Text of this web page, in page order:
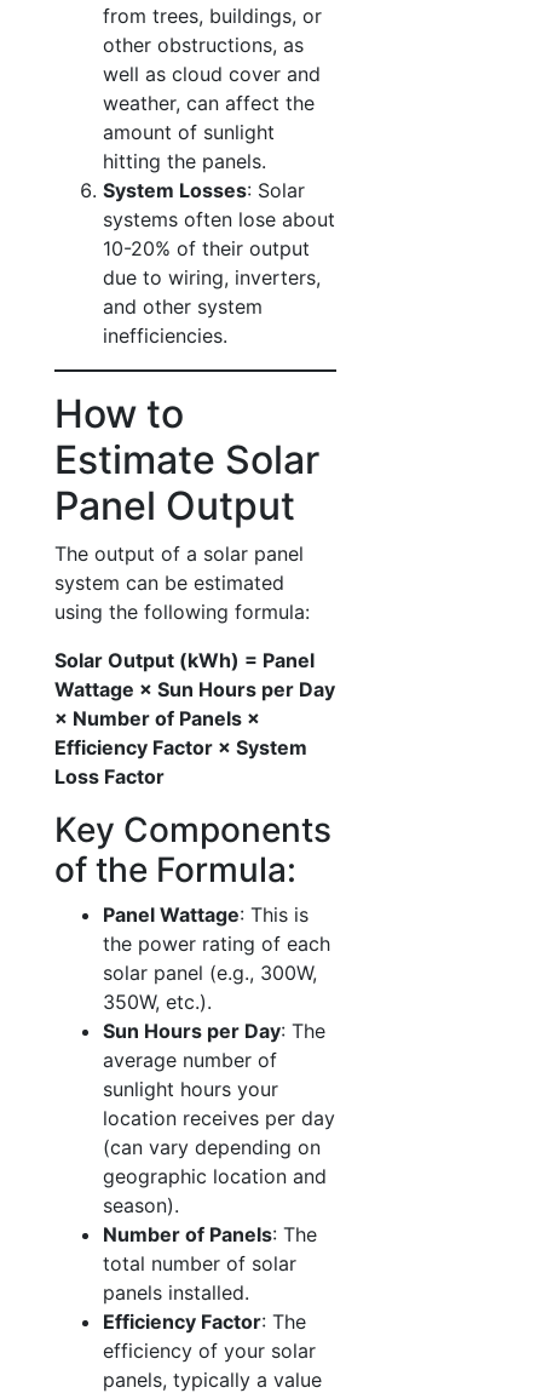
from trees, buildings, or
other obstructions, as
well as cloud cover and
weather, can affect the
amount of sunlight
hitting the panels.
System Losses: Solar
systems often lose about
10-20% of their output
due to wiring, inverters,
and other system
inefficiencies.
How to
Estimate Solar
Panel Output
The output of a solar panel
system can be estimated
using the following formula:
Solar Output (kWh) = Panel
Wattage × Sun Hours per Day
× Number of Panels ×
Efficiency Factor × System
Loss Factor
Key Components
of the Formula:
Panel Wattage: This is
the power rating of each
solar panel (e.g., 300W,
350W, etc.).
Sun Hours per Day: The
average number of
sunlight hours your
location receives per day
(can vary depending on
geographic location and
season).
Number of Panels: The
total number of solar
panels installed.
Efficiency Factor: The
efficiency of your solar
panels, typically a value